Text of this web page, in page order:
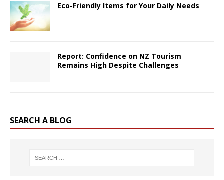
Eco-Friendly Items for Your Daily Needs
Report: Confidence on NZ Tourism
Remains High Despite Challenges
SEARCH A BLOG